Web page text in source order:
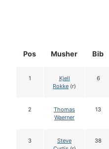
Pos Musher Bib
1
Kjell
Rokke (r)
6
2
Thomas
Waerner
13
3
Steve
38